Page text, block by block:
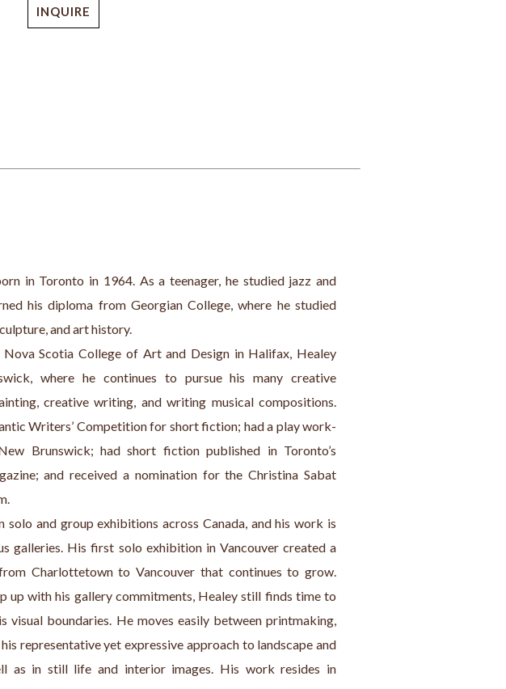
INQUIRE
in Toronto in 1964. As a teenager, he studied jazz and
his diploma from Georgian College, where he studied
and art history.
Scotia College of Art and Design in Halifax, Healey
where he continues to pursue his many creative
creative writing, and writing musical compositions.
Writers’ Competition for short fiction; had a play work-
Brunswick; had short fiction published in Toronto’s
and received a nomination for the Christina Sabat
and group exhibitions across Canada, and his work is
galleries. His first solo exhibition in Vancouver created a
Charlottetown to Vancouver that continues to grow.
up with his gallery commitments, Healey still finds time to
visual boundaries. He moves easily between printmaking,
representative yet expressive approach to landscape and
as in still life and interior images. His work resides in